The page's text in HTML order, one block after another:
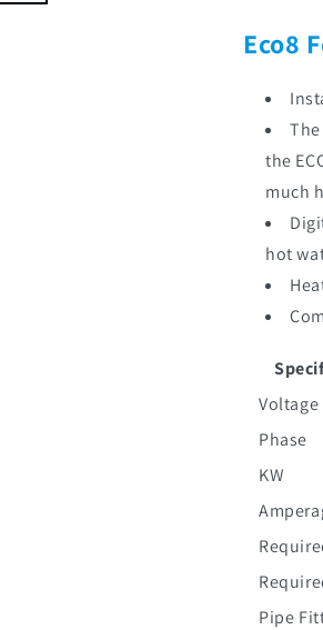
Eco8
the
much
hot
Voltage
Phase
KW
Pipe